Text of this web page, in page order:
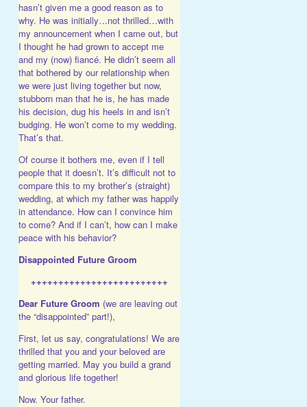
hasn’t given me a good reason as to
why. He was initially…not thrilled…with
my announcement when I came out, but
I thought he had grown to accept me
and my (now) fiancé. He didn’t seem all
that bothered by our relationship when
we were just living together but now,
stubborn man that he is, he has made
his decision, dug his heels in and isn’t
budging. He won’t come to my wedding.
That’s that.
Of course it bothers me, even if I tell
people that it doesn’t. It’s difficult not to
compare this to my brother’s (straight)
wedding, at which my father was happily
in attendance. How can I convince him
to come? And if I can’t, how can I make
peace with his behavior?
Disappointed Future Groom
+++++++++++++++++++++++++
Dear Future Groom (we are leaving out
the “disappointed” part!),
First, let us say, congratulations! We are
thrilled that you and your beloved are
getting married. May you build a grand
and glorious life together!
Now. Your father.